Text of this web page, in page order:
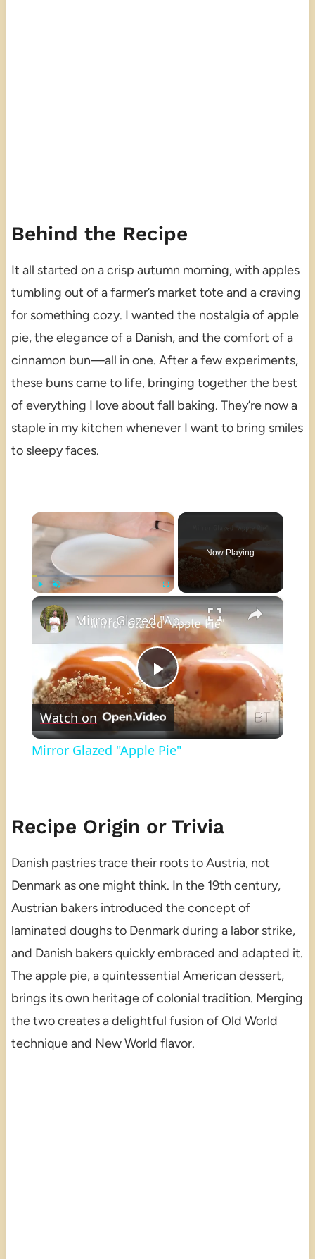
Behind the Recipe
It all started on a crisp autumn morning, with apples
tumbling out of a farmer’s market tote and a craving
for something cozy. I wanted the nostalgia of apple
pie, the elegance of a Danish, and the comfort of a
cinnamon bun—all in one. After a few experiments,
these buns came to life, bringing together the best
of everything I love about fall baking. They’re now a
staple in my kitchen whenever I want to bring smiles
to sleepy faces.
×
Play Unmute Fullscreen
Now Playing
×
Play
Video
Mirror Glazed "Apple Pie"
Watch on
Mirror Glazed "Apple Pie"
Recipe Origin or Trivia
Danish pastries trace their roots to Austria, not
Denmark as one might think. In the 19th century,
Austrian bakers introduced the concept of
laminated doughs to Denmark during a labor strike,
and Danish bakers quickly embraced and adapted it.
The apple pie, a quintessential American dessert,
brings its own heritage of colonial tradition. Merging
the two creates a delightful fusion of Old World
technique and New World flavor.